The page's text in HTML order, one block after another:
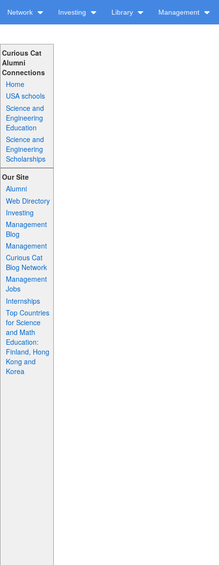
Network Investing Library Management
Curious Cat
Alumni
Connections
Home
USA schools
Science and
Engineering
Education
Science and
Engineering
Scholarships
Our Site
Alumni
Web Directory
Investing
Management
Blog
Management
Curious Cat
Blog Network
Management
Jobs
Internships
Top Countries
for Science
and Math
Education:
Finland, Hong
Kong and
Korea